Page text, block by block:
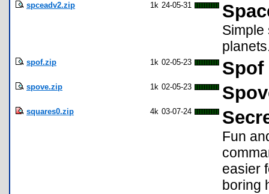
spceadv2.zip 1k 24-05-31
Simple
spof.zip 1k 02-05-23 Spof
spove.zip 1k 02-05-23
squares0.zip 4k 03-07-24
Fun
easier
boring